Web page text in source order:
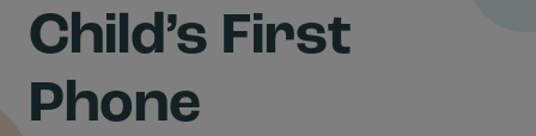
Child’s First
Phone